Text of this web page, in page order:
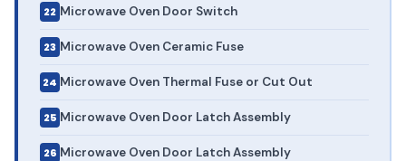
Microwave Oven Door Switch
Microwave Oven Ceramic Fuse
Microwave Oven Thermal Fuse or Cut Out
Microwave Oven Door Latch Assembly
Microwave Oven Door Latch Assembly